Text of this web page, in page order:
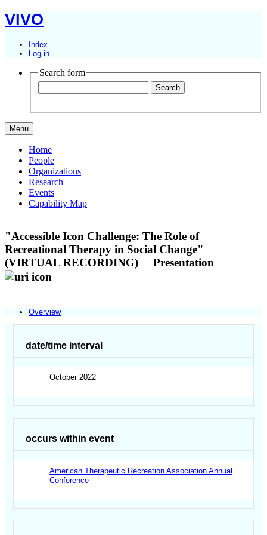
VIVO
Index
Log in
Search form
Menu
Home
People
Organizations
Research
Events
Capability Map
"Accessible Icon Challenge: The Role of
Recreational Therapy in Social Change"
(VIRTUAL RECORDING)
Presentation
Overview
date/time interval
October 2022
occurs within event
American Therapeutic Recreation Association Annual
Conference